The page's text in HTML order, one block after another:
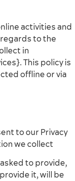
activities and
to the
in
This policy is
offline or via
to our Privacy
we collect
to provide,
it, will be